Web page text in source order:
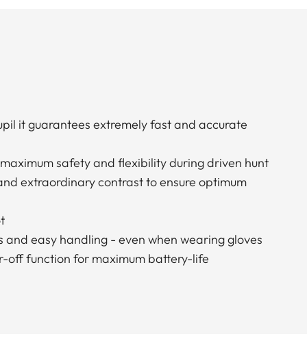
it guarantees extremely fast and accurate
safety and flexibility during driven hunt
extraordinary contrast to ensure optimum
and easy handling - even when wearing gloves
off function for maximum battery-life